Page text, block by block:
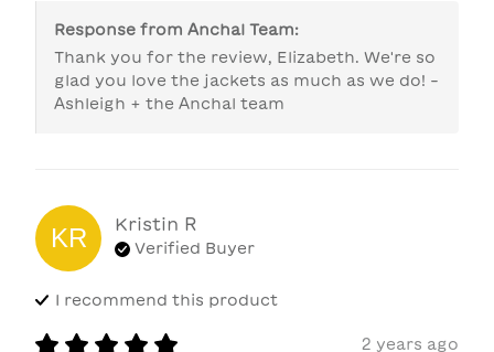
Response from Anchal Team:
Thank you for the review, Elizabeth. We're so
glad you love the jackets as much as we do! -
Ashleigh + the Anchal team
KR Kristin R
Verified Buyer
I recommend this product
2 years ago